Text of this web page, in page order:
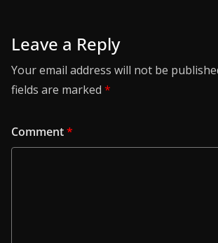
Leave a Reply
Your email address will not be
fields are marked *
Comment*